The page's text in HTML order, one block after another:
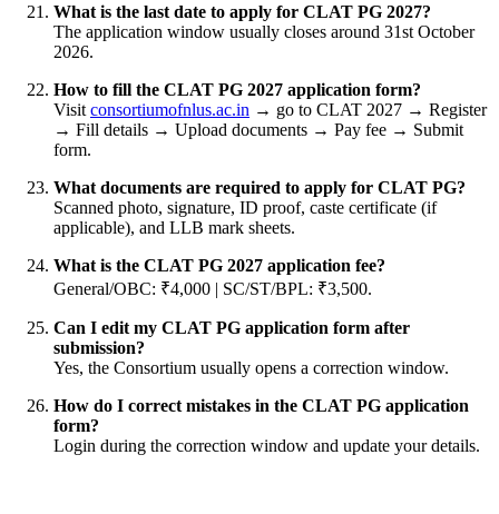
What is the last date to apply for CLAT PG 2027?
The application window usually closes around 31st October
2026.
How to fill the CLAT PG 2027 application form?
Visit consortiumofnlus.ac.in → go to CLAT 2027 → Register
→ Fill details → Upload documents → Pay fee → Submit
form.
What documents are required to apply for CLAT PG?
Scanned photo, signature, ID proof, caste certificate (if
applicable), and LLB mark sheets.
What is the CLAT PG 2027 application fee?
General/OBC: ₹4,000 | SC/ST/BPL: ₹3,500.
Can I edit my CLAT PG application form after
submission?
Yes, the Consortium usually opens a correction window.
How do I correct mistakes in the CLAT PG application
form?
Login during the correction window and update your details.